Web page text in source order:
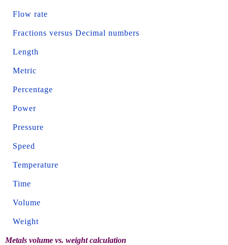
Flow rate
Fractions versus Decimal numbers
Length
Metric
Percentage
Power
Pressure
Speed
Temperature
Time
Volume
Weight
Metals volume vs. weight calculation